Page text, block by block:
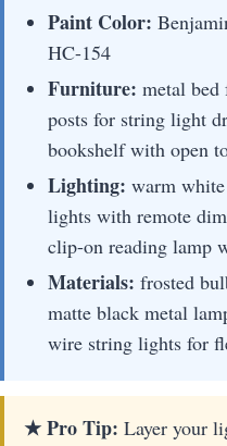
Paint Color:
HC-154
Furniture: metal bed
posts for string light
bookshelf with open
Lighting: warm
lights with remote
clip-on reading lamp
Materials: frosted
matte black metal
wire string lights for
★ Pro Tip: Layer your